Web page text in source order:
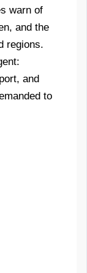
warn of
and the
regions.
and
to